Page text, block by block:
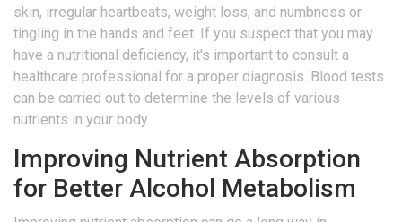
skin, irregular heartbeats, weight loss, and numbness or
tingling in the hands and feet. If you suspect that you may
have a nutritional deficiency, it's important to consult a
healthcare professional for a proper diagnosis. Blood tests
can be carried out to determine the levels of various
nutrients in your body.
Improving Nutrient Absorption
for Better Alcohol Metabolism